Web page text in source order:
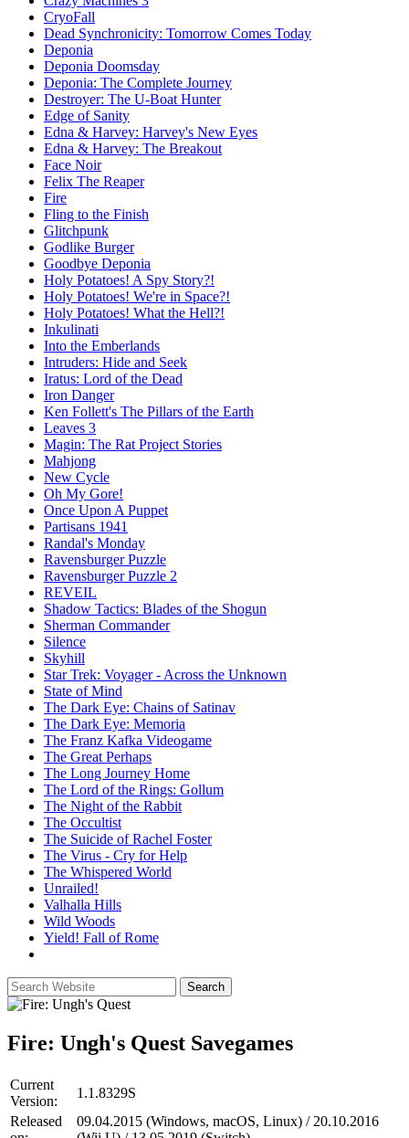
CryoFall
Dead Synchronicity: Tomorrow Comes Today
Deponia
Deponia Doomsday
Deponia: The Complete Journey
Destroyer: The U-Boat Hunter
Edge of Sanity
Edna & Harvey: Harvey's New Eyes
Edna & Harvey: The Breakout
Face Noir
Felix The Reaper
Fire
Fling to the Finish
Glitchpunk
Godlike Burger
Goodbye Deponia
Holy Potatoes! A Spy Story?!
Holy Potatoes! We're in Space?!
Holy Potatoes! What the Hell?!
Inkulinati
Into the Emberlands
Intruders: Hide and Seek
Iratus: Lord of the Dead
Iron Danger
Ken Follett's The Pillars of the Earth
Leaves 3
Magin: The Rat Project Stories
Mahjong
New Cycle
Oh My Gore!
Once Upon A Puppet
Partisans 1941
Randal's Monday
Ravensburger Puzzle
Ravensburger Puzzle 2
REVEIL
Shadow Tactics: Blades of the Shogun
Sherman Commander
Silence
Skyhill
Star Trek: Voyager - Across the Unknown
State of Mind
The Dark Eye: Chains of Satinav
The Dark Eye: Memoria
The Franz Kafka Videogame
The Great Perhaps
The Long Journey Home
The Lord of the Rings: Gollum
The Night of the Rabbit
The Occultist
The Suicide of Rachel Foster
The Virus - Cry for Help
The Whispered World
Unrailed!
Valhalla Hills
Wild Woods
Yield! Fall of Rome
Fire: Ungh's Quest Savegames
Current
Version:
1.1.8329S
Released
09.04.2015 (Windows, macOS, Linux) / 20.10.2016